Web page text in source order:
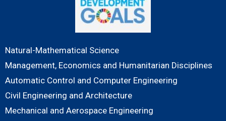
Natural-Mathematical Science
Management, Economics and Humanitarian Disciplines
Automatic Control and Computer Engineering
Civil Engineering and Architecture
Mechanical and Aerospace Engineering